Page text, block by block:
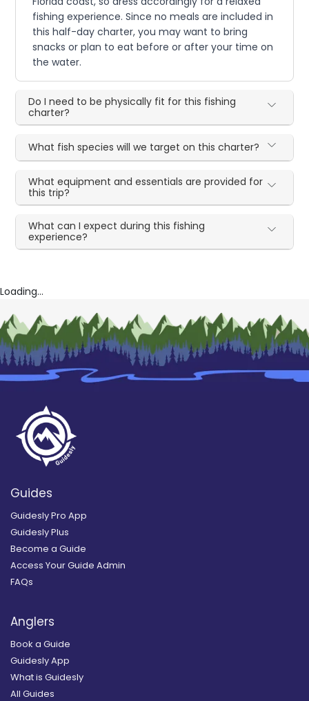
fishing experience. Since no meals are included in
this half-day charter, you may want to bring
snacks or plan to eat before or after your time on
the water.
Do I need to be physically fit for this fishing
charter?
What fish species will we target on this charter?
What equipment and essentials are provided for
this trip?
What can I expect during this fishing
experience?
Loading...
Guides
Guidesly Pro App
Guidesly Plus
Become a Guide
Access Your Guide Admin
FAQs
Anglers
Book a Guide
Guidesly App
What is Guidesly
All Guides